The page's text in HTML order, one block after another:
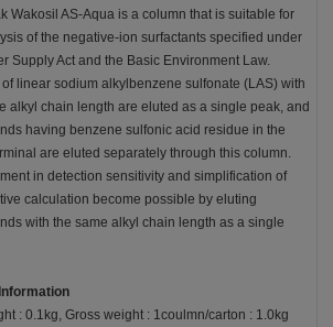
Wakosil AS-Aqua is a column that is suitable for
of the negative-ion surfactants specified under
Supply Act and the Basic Environment Law.
of linear sodium alkylbenzene sulfonate (LAS) with
alkyl chain length are eluted as a single peak, and
having benzene sulfonic acid residue in the
are eluted separately through this column.
in detection sensitivity and simplification of
calculation become possible by eluting
with the same alkyl chain length as a single
: 0.1kg, Gross weight : 1coulmn/carton : 1.0kg